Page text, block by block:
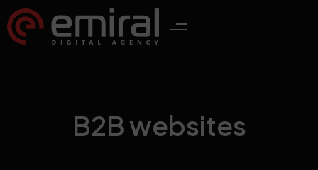
B2B websites